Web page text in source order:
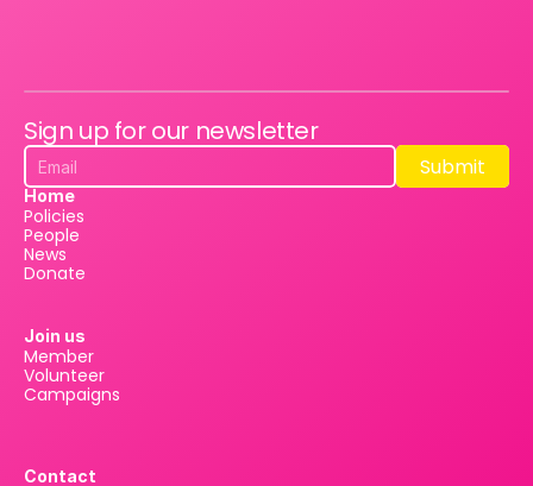
Sign up for our newsletter
Submit
Submit
Home
Policies
People
News
Donate
Join us
Member
Volunteer
Campaigns
Contact